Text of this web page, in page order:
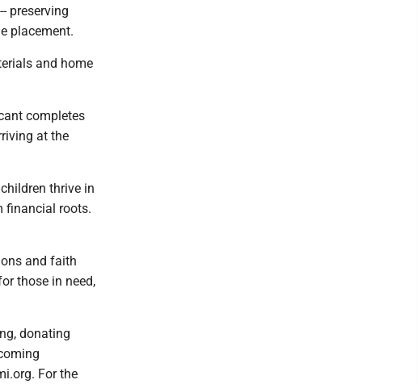
preserving
placement.
and home
completes
at the
thrive in
financial roots.
and faith
those in need,
donating
For the